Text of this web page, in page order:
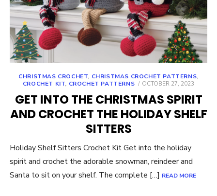
CHRISTMAS CROCHET, CHRISTMAS CROCHET PATTERNS,
CROCHET KIT, CROCHET PATTERNS
POSTED
OCTOBER 27, 2023
GET INTO THE CHRISTMAS SPIRIT
AND CROCHET THE HOLIDAY SHELF
SITTERS
Holiday Shelf Sitters Crochet Kit Get into the holiday
spirit and crochet the adorable snowman, reindeer and
Santa to sit on your shelf. The complete […] READ MORE